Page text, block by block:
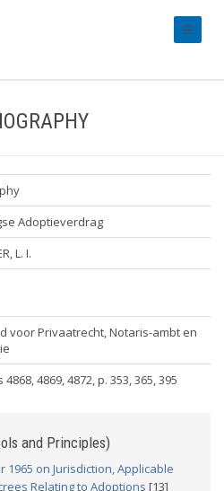
Adoptieverdrag
L. I.
voor Privaatrecht, Notaris-ambt en
4868, 4869, 4872, p. 353, 365, 395
and Principles)
on Jurisdiction, Applicable
Relating to Adoptions [13]